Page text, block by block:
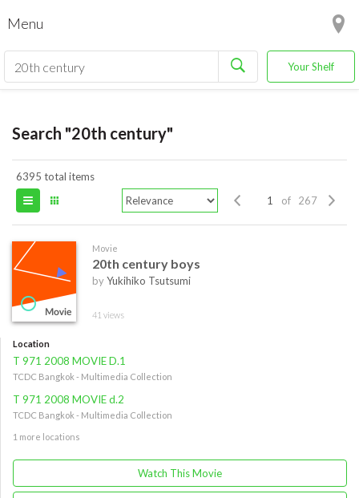
Menu
Your Shelf
Search "20th century"
6395 total items
of 267
Movie
20th century boys
byYukihiko Tsutsumi
41 views
Location
T 971 2008 MOVIE D.1
TCDC Bangkok - Multimedia Collection
T 971 2008 MOVIE d.2
TCDC Bangkok - Multimedia Collection
1 more locations
Watch This Movie